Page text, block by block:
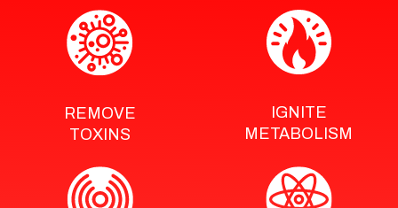
REMOVE
TOXINS
IGNITE
METABOLISM